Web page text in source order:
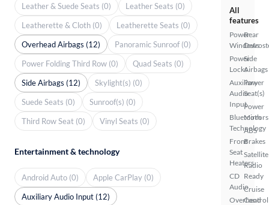
All
features
Power
Windows
Power
Locks
Auxiliary
Audio
Input
Bluetooth
Technology
Front
Seat
Heaters
CD
Audio
Overhead
Rear
Side
Airbags
Power
Seat(s)
Power
Mirrors
ABS
Brakes
Satellite
Radio
Ready
Cruise
Control
Leather & Suede Seats (0)
Leather Seats (0)
Leatherette & Cloth (0)
Leatherette Seats (0)
Overhead Airbags (12)
Panoramic Sunroof (0)
Power Folding Third Row (0)
Quad Seats (0)
Side Airbags (12)
Skylight(s) (0)
Suede Seats (0)
Sunroof(s) (0)
Third Row Seat (0)
Vinyl Seats (0)
Entertainment & technology
Android Auto (0)
Apple CarPlay (0)
Auxiliary Audio Input (12)